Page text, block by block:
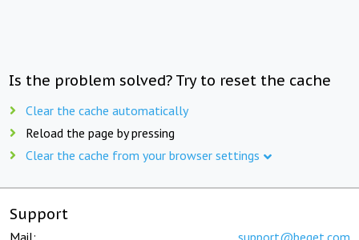
Is the problem solved? Try to reset the cache
Clear the cache automatically
Reload the page by pressing
Clear the cache from your browser settings
Support
Mail: support@beget.com